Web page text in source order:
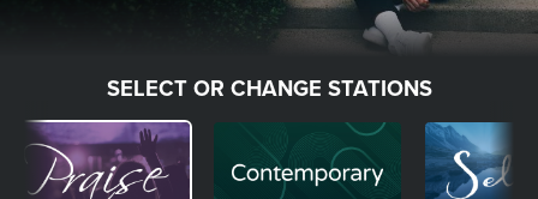
SELECT OR CHANGE STATIONS
Image Image